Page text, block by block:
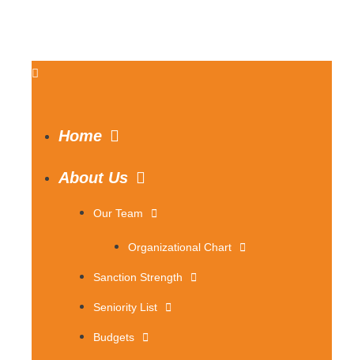
Home
About Us
Our Team
Organizational Chart
Sanction Strength
Seniority List
Budgets